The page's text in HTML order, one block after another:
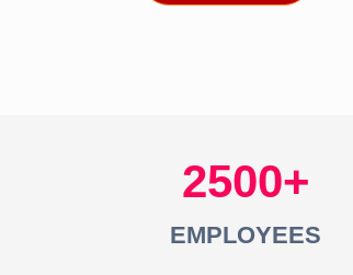
2500
EMPLOYEES